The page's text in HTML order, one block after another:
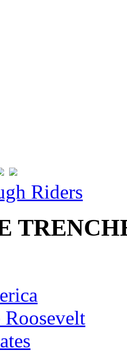
Riders